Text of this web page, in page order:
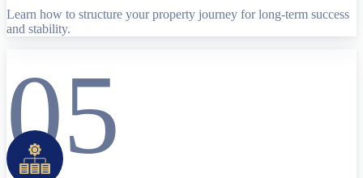
Learn how to structure your property journey for long-term success
and stability.
05